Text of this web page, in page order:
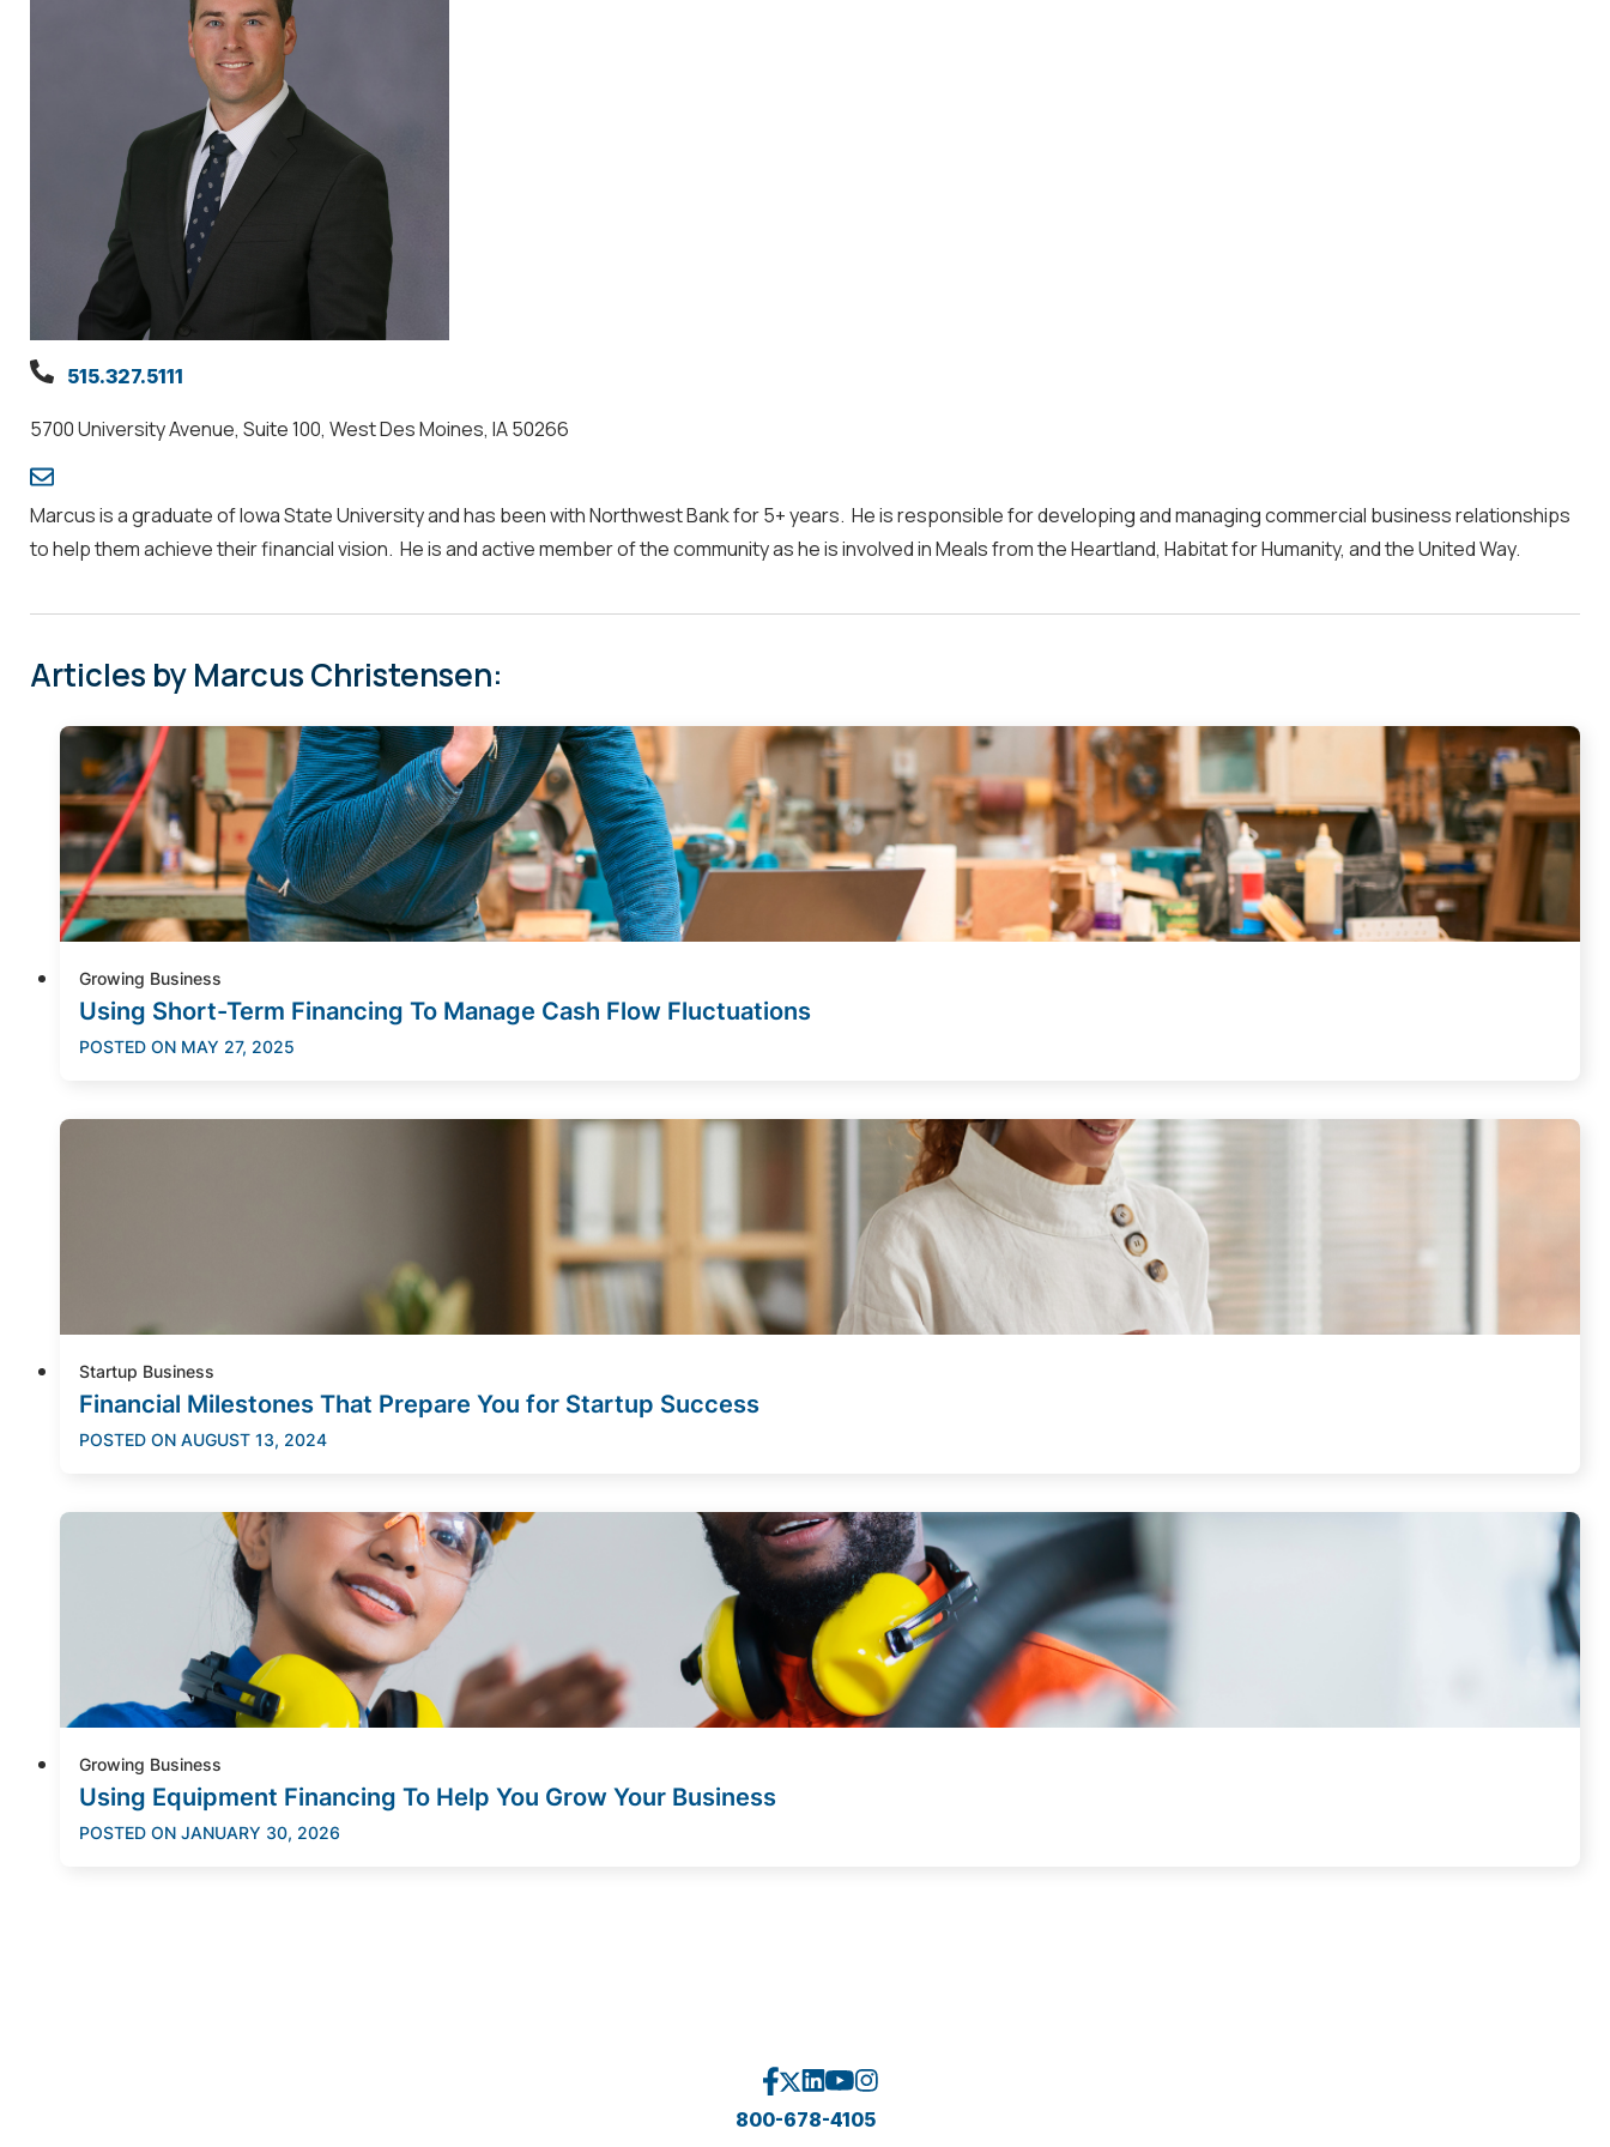
515.327.5111
5700 University Avenue, Suite 100, West Des Moines, IA 50266
Marcus is a graduate of Iowa State University and has been with Northwest Bank for 5+ years. He is responsible for developing and managing commercial business relationships
to help them achieve their financial vision. He is and active member of the community as he is involved in Meals from the Heartland, Habitat for Humanity, and the United Way.
Articles by Marcus Christensen:
Growing Business
Using Short-Term Financing To Manage Cash Flow Fluctuations
POSTED ON MAY 27, 2025
Startup Business
Financial Milestones That Prepare You for Startup Success
POSTED ON AUGUST 13, 2024
Growing Business
Using Equipment Financing To Help You Grow Your Business
POSTED ON JANUARY 30, 2026
800-678-4105